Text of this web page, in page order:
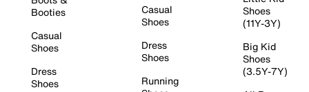
Booties
Casual
Shoes
Dress
Shoes
Casual
Shoes
Dress
Shoes
Running
Shoes
(11Y-3Y)
Big Kid
Shoes
(3.5Y-7Y)